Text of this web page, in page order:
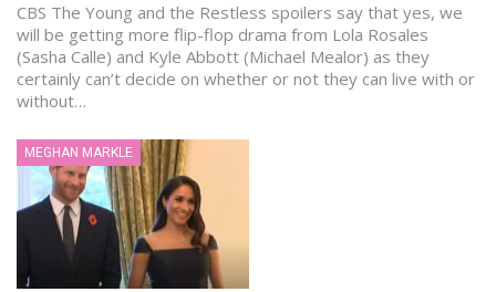
CBS The Young and the Restless spoilers say that yes, we
will be getting more flip-flop drama from Lola Rosales
(Sasha Calle) and Kyle Abbott (Michael Mealor) as they
certainly can’t decide on whether or not they can live with or
without…
MEGHAN MARKLE